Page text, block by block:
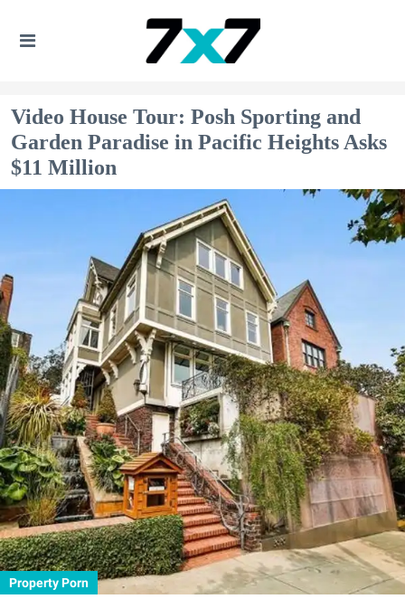
Video House Tour: Posh Sporting and
Garden Paradise in Pacific Heights Asks
$11 Million
Property Porn